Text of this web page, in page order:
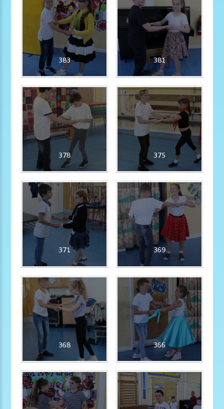
383 381
378 375
371 369
368 366